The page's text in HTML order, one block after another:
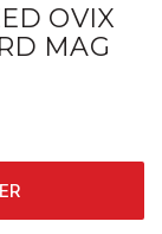
OVIX
MAG